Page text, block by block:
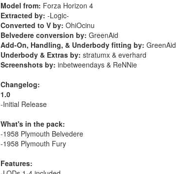
Model from: Forza Horizon 4
Extracted by: -Logic-
Converted to V by: OhiOcinu
Belvedere conversion by: GreenAid
Add-On, Handling, & Underbody fitting by: GreenAid
Underbody & Extras by: stratumx & everhard
Screenshots by: inbetweendays & ReNNie
Changelog:
1.0
-Initial Release
What's in the pack:
-1958 Plymouth Belvedere
-1958 Plymouth Fury
Features: